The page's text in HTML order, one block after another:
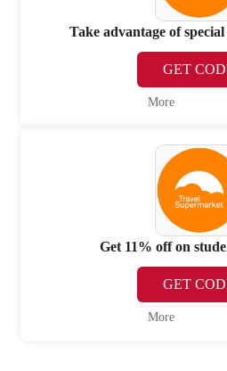
Take advantage of
GET
More
Get 11% off on
GET
More